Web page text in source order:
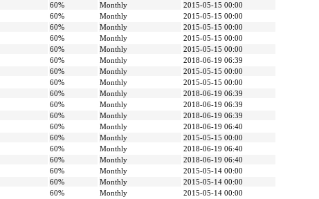
60% Monthly
2015-05-15 00:00
60% Monthly
2015-05-15 00:00
60% Monthly
2015-05-15 00:00
60% Monthly
2015-05-15 00:00
60% Monthly
2015-05-15 00:00
60% Monthly
2018-06-19 06:39
60% Monthly
2015-05-15 00:00
60% Monthly
2015-05-15 00:00
60% Monthly
2018-06-19 06:39
60% Monthly
2018-06-19 06:39
60% Monthly
2018-06-19 06:39
60% Monthly
2018-06-19 06:40
60% Monthly
2015-05-15 00:00
60% Monthly
2018-06-19 06:40
60% Monthly
2018-06-19 06:40
60% Monthly
2015-05-14 00:00
60% Monthly
2015-05-14 00:00
60% Monthly
2015-05-14 00:00